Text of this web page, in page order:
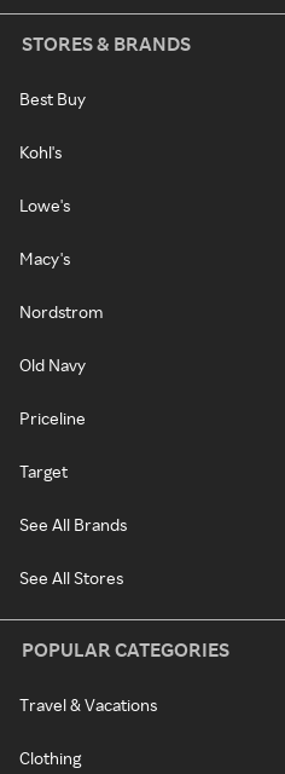
STORES & BRANDS
Best Buy
Kohl's
Lowe's
Macy's
Nordstrom
Old Navy
Priceline
Target
See All Brands
See All Stores
POPULAR CATEGORIES
Travel & Vacations
Clothing